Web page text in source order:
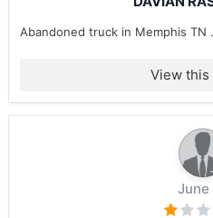
Abandoned truck in Memphis TN .
View
June